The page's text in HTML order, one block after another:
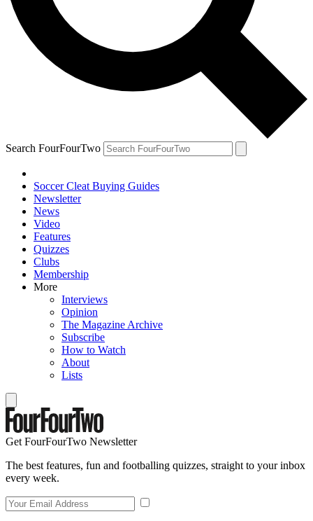
Search FourFourTwo
Soccer Cleat Buying Guides
Newsletter
News
Video
Features
Quizzes
Clubs
Membership
More
Interviews
Opinion
The Magazine Archive
Subscribe
How to Watch
About
Lists
Get FourFourTwo Newsletter
The best features, fun and footballing quizzes, straight to your inbox
every week.